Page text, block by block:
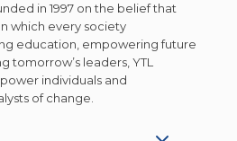
in 1997 on the belief that
which every society
education, empowering future
tomorrow’s leaders, YTL
individuals and
of change.